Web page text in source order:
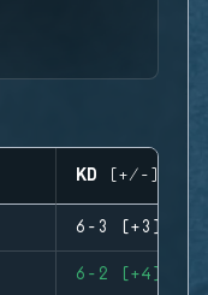
KD (+/-)
6-3 (+3)
6-2 (+4)